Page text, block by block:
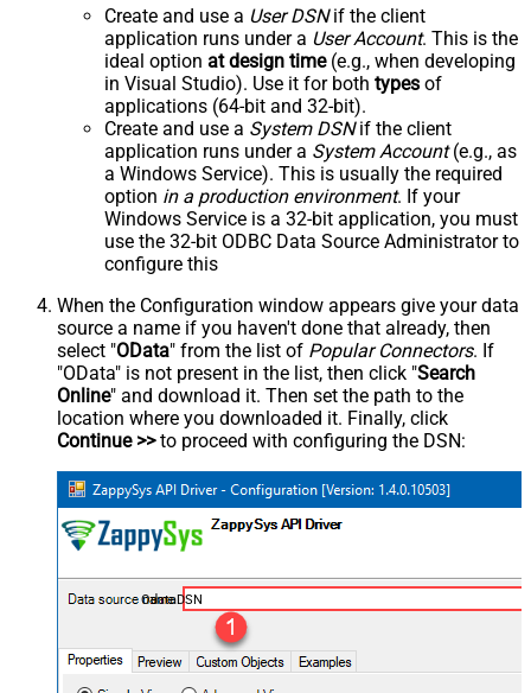
Create and use a User DSNif the client
application runs under a User Account. This is the
ideal option at design time(e.g., when developing
in Visual Studio). Use it for both types of
applications (64-bit and 32-bit).
Create and use a System DSNif the client
application runs under a System Account(e.g., as
a Windows Service). This is usually the required
option in a production environment. If your
Windows Service is a 32-bit application, you must
use the 32-bit ODBC Data Source Administrator to
configure this
When the Configuration window appears give your data
source a name if you haven't done that already, then
select "OData" from the list of Popular Connectors. If
"OData" is not present in the list, then click "Search
Online" and download it. Then set the path to the
location where you downloaded it. Finally, click
Continue >>to proceed with configuring the DSN:
OdataDSN